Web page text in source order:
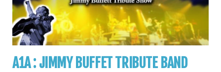
A1A : JIMMY BUFFET TRIBUTE BAND